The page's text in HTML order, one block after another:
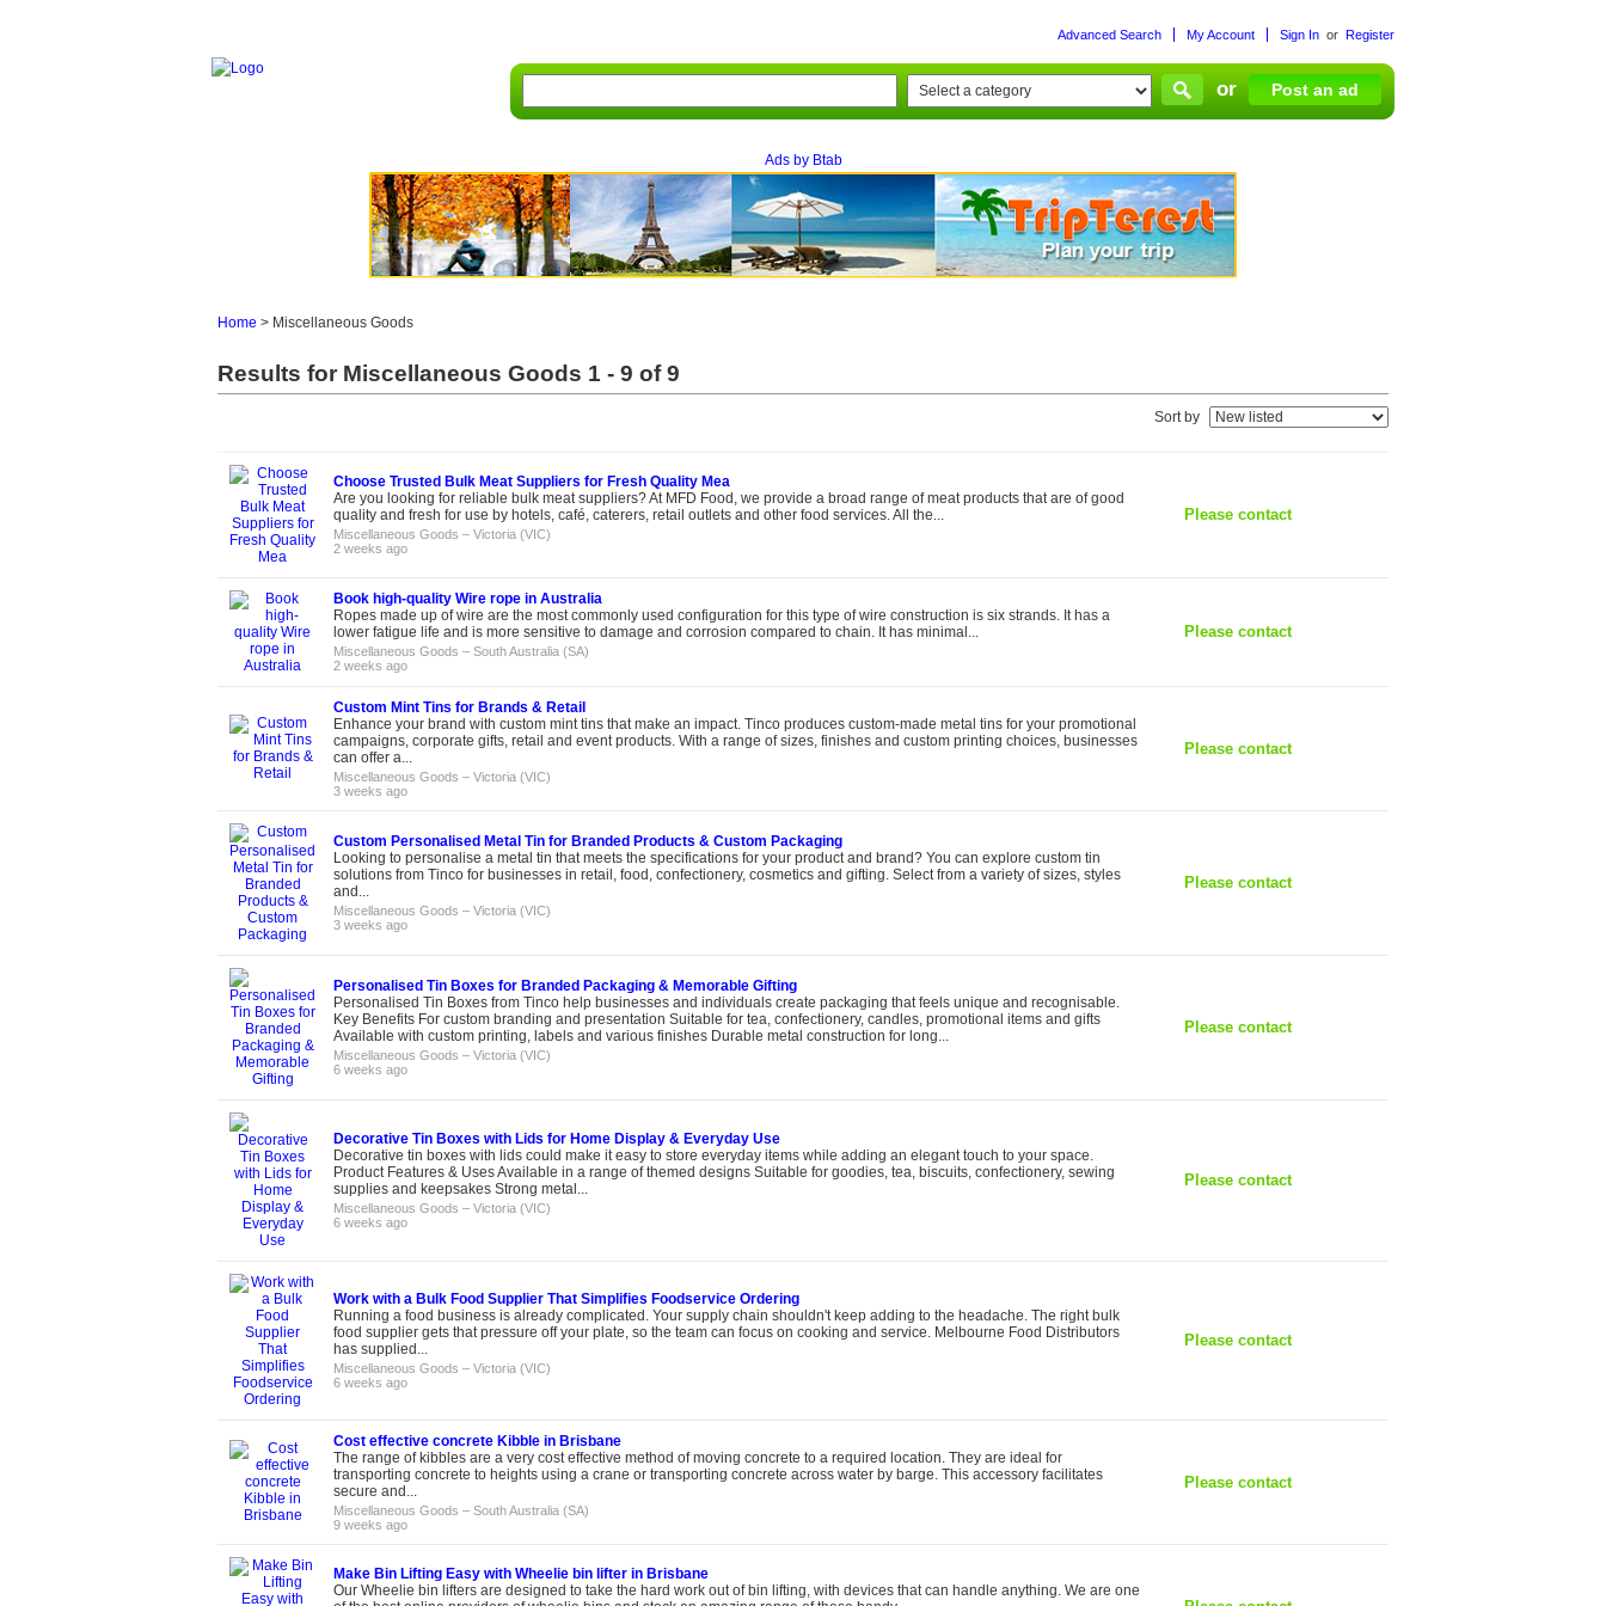
Sign In or Register
My Account
Advanced Search
or Post an ad
Ads by Btab
Home > Miscellaneous Goods
Results for Miscellaneous Goods 1 - 9 of 9
Sort by
Choose Trusted Bulk Meat Suppliers for Fresh Quality Mea
Are you looking for reliable bulk meat suppliers? At MFD Food, we provide a broad range of meat products that are of good
quality and fresh for use by hotels, café, caterers, retail outlets and other food services. All the...
Miscellaneous Goods – Victoria (VIC)
2 weeks ago
Please contact
Book high-quality Wire rope in Australia
Ropes made up of wire are the most commonly used configuration for this type of wire construction is six strands. It has a
lower fatigue life and is more sensitive to damage and corrosion compared to chain. It has minimal...
Miscellaneous Goods – South Australia (SA)
2 weeks ago
Please contact
Custom Mint Tins for Brands & Retail
Enhance your brand with custom mint tins that make an impact. Tinco produces custom-made metal tins for your promotional
campaigns, corporate gifts, retail and event products. With a range of sizes, finishes and custom printing choices, businesses
can offer a...
Miscellaneous Goods – Victoria (VIC)
3 weeks ago
Please contact
Custom Personalised Metal Tin for Branded Products & Custom Packaging
Looking to personalise a metal tin that meets the specifications for your product and brand? You can explore custom tin
solutions from Tinco for businesses in retail, food, confectionery, cosmetics and gifting. Select from a variety of sizes, styles
and...
Miscellaneous Goods – Victoria (VIC)
3 weeks ago
Please contact
Personalised Tin Boxes for Branded Packaging & Memorable Gifting
Personalised Tin Boxes from Tinco help businesses and individuals create packaging that feels unique and recognisable.
Key Benefits For custom branding and presentation Suitable for tea, confectionery, candles, promotional items and gifts
Available with custom printing, labels and various finishes Durable metal construction for long...
Miscellaneous Goods – Victoria (VIC)
6 weeks ago
Please contact
Decorative Tin Boxes with Lids for Home Display & Everyday Use
Decorative tin boxes with lids could make it easy to store everyday items while adding an elegant touch to your space.
Product Features & Uses Available in a range of themed designs Suitable for goodies, tea, biscuits, confectionery, sewing
supplies and keepsakes Strong metal...
Miscellaneous Goods – Victoria (VIC)
6 weeks ago
Please contact
Work with a Bulk Food Supplier That Simplifies Foodservice Ordering
Running a food business is already complicated. Your supply chain shouldn't keep adding to the headache. The right bulk
food supplier gets that pressure off your plate, so the team can focus on cooking and service. Melbourne Food Distributors
has supplied...
Miscellaneous Goods – Victoria (VIC)
6 weeks ago
Please contact
Cost effective concrete Kibble in Brisbane
The range of kibbles are a very cost effective method of moving concrete to a required location. They are ideal for
transporting concrete to heights using a crane or transporting concrete across water by barge. This accessory facilitates
secure and...
Miscellaneous Goods – South Australia (SA)
9 weeks ago
Please contact
Make Bin Lifting Easy with Wheelie bin lifter in Brisbane
Our Wheelie bin lifters are designed to take the hard work out of bin lifting, with devices that can handle anything. We are one